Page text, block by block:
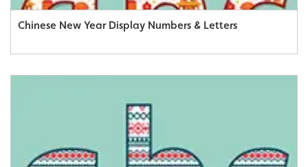
Chinese New Year Display Numbers & Letters